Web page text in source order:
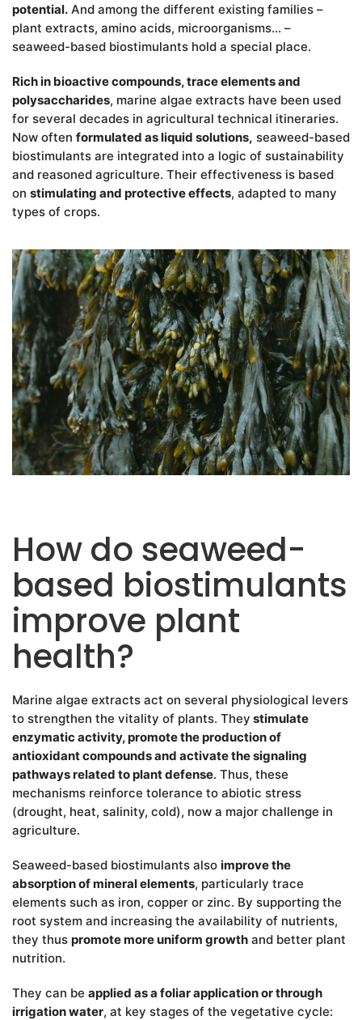
potential. And among the different existing families –
plant extracts, amino acids, microorganisms… –
seaweed-based biostimulants hold a special place.
Rich in bioactive compounds, trace elements and
polysaccharides, marine algae extracts have been used
for several decades in agricultural technical itineraries.
Now often formulated as liquid solutions, seaweed-based
biostimulants are integrated into a logic of sustainability
and reasoned agriculture. Their effectiveness is based
on stimulating and protective effects, adapted to many
types of crops.
How do seaweed-
based biostimulants
improve plant
health?
Marine algae extracts act on several physiological levers
to strengthen the vitality of plants. They stimulate
enzymatic activity, promote the production of
antioxidant compounds and activate the signaling
pathways related to plant defense. Thus, these
mechanisms reinforce tolerance to abiotic stress
(drought, heat, salinity, cold), now a major challenge in
agriculture.
Seaweed-based biostimulants also improve the
absorption of mineral elements, particularly trace
elements such as iron, copper or zinc. By supporting the
root system and increasing the availability of nutrients,
they thus promote more uniform growth and better plant
nutrition.
They can be applied as a foliar application or through
irrigation water, at key stages of the vegetative cycle: